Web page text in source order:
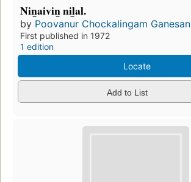
Nin̲aivin̲ nil̲al.
by Poovanur Chockalingam Ganesan
First published in 1972
1 edition
Locate
Add to List